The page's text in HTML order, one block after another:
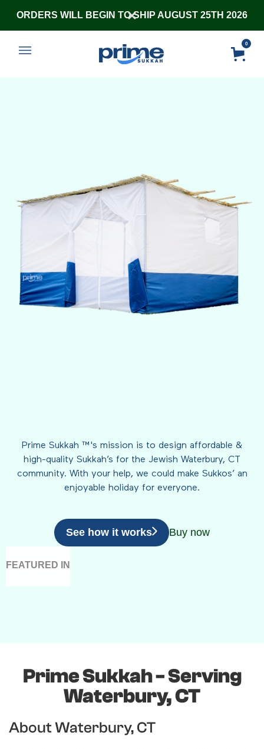
ORDERS WILL BEGIN TO SHIP AUGUST 25TH 2026
0
Prime Sukkah ™'s mission is to design affordable &
high-quality Sukkah’s for the Jewish Waterbury, CT
community. With your help, we could make Sukkos’ an
enjoyable holiday for everyone.
See how it works Buy now
FEATURED IN
Prime Sukkah - Serving
Waterbury, CT
About Waterbury, CT